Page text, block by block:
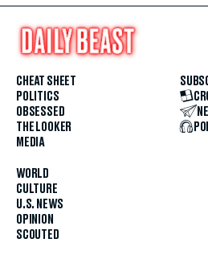
CHEAT SHEET
POLITICS
OBSESSED
THE LOOKER
MEDIA
WORLD
CULTURE
U.S. NEWS
OPINION
SCOUTED